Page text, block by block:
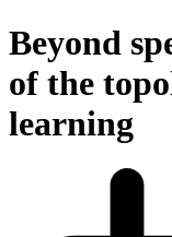
Beyond
of the
learning